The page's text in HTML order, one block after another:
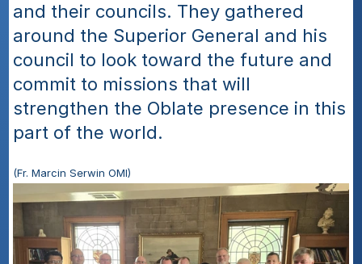
and their councils. They gathered
around the Superior General and his
council to look toward the future and
commit to missions that will
strengthen the Oblate presence in this
part of the world.
(Fr. Marcin Serwin OMI)